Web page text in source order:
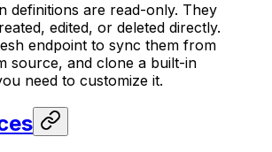
definitions are read-only. They
edited, or deleted directly.
endpoint to sync them from
source, and clone a built-in
need to customize it.